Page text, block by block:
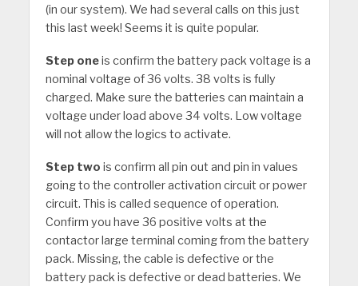
(in our system). We had several calls on this just
this last week! Seems it is quite popular.
Step oneis confirm the battery pack voltage is a
nominal voltage of 36 volts. 38 volts is fully
charged. Make sure the batteries can maintain a
voltage under load above 34 volts. Low voltage
will not allow the logics to activate.
Step two is confirm all pin out and pin in values
going to the controller activation circuit or power
circuit. This is called sequence of operation.
Confirm you have 36 positive volts at the
contactor large terminal coming from the battery
pack. Missing, the cable is defective or the
battery pack is defective or dead batteries. We